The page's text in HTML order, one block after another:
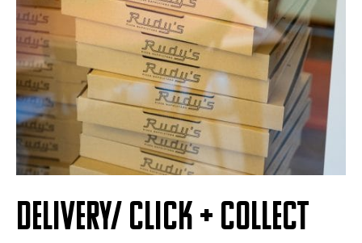
DELIVERY/ CLICK + COLLECT